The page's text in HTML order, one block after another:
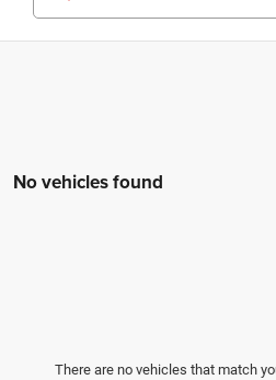
No vehicles found
There are no vehicles that match